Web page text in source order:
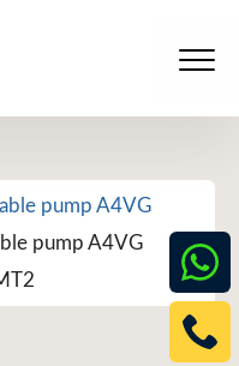
pump A4VG
pump A4VG